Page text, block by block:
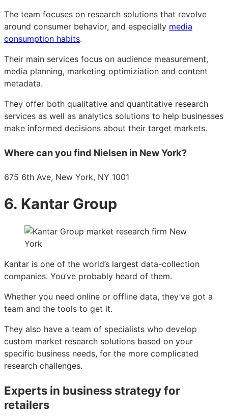
The team focuses on research solutions that revolve
around consumer behavior, and especially media
consumption habits.
Their main services focus on audience measurement,
media planning, marketing optimiziation and content
metadata.
They offer both qualitative and quantitative research
services as well as analytics solutions to help businesses
make informed decisions about their target markets.
Where can you find Nielsen in New York?
675 6th Ave, New York, NY 1001
6. Kantar Group
Kantar is one of the world’s largest data-collection
companies. You’ve probably heard of them.
Whether you need online or offline data, they’ve got a
team and the tools to get it.
They also have a team of specialists who develop
custom market research solutions based on your
specific business needs, for the more complicated
research challenges.
Experts in business strategy for
retailers